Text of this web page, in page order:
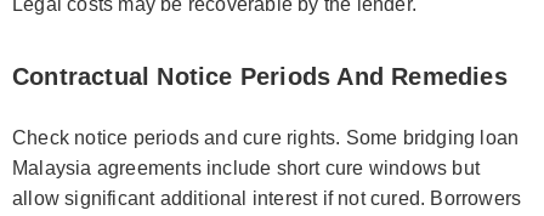
Contractual Notice Periods And Remedies
Check notice periods and cure rights. Some bridging loan
Malaysia agreements include short cure windows but
allow significant additional interest if not cured. Borrowers